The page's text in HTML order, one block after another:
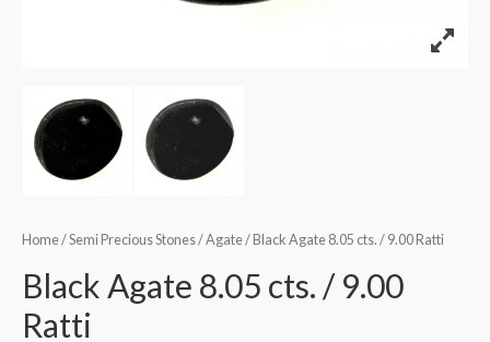
Home/Semi Precious Stones/Agate/ Black Agate 8.05 cts. / 9.00 Ratti
Black Agate 8.05 cts. / 9.00
Ratti